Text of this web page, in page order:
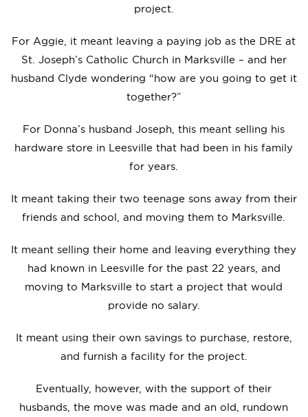
project.
For Aggie, it meant leaving a paying job as the DRE at
St. Joseph’s Catholic Church in Marksville – and her
husband Clyde wondering “how are you going to get it
together?”
For Donna’s husband Joseph, this meant selling his
hardware store in Leesville that had been in his family
for years.
It meant taking their two teenage sons away from their
friends and school, and moving them to Marksville.
It meant selling their home and leaving everything they
had known in Leesville for the past 22 years, and
moving to Marksville to start a project that would
provide no salary.
It meant using their own savings to purchase, restore,
and furnish a facility for the project.
Eventually, however, with the support of their
husbands, the move was made and an old, rundown